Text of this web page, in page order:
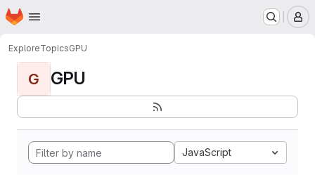
Skip to main content
Homepage
ExploreTopicsGPU
G GPU
JavaScript